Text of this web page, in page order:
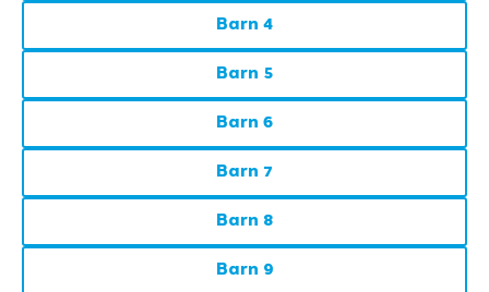
Barn 4
Barn 5
Barn 6
Barn 7
Barn 8
Barn 9